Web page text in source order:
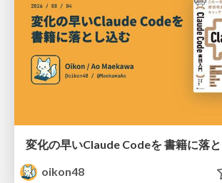
変化の早いClaude Codeを 書籍に落
oikon48